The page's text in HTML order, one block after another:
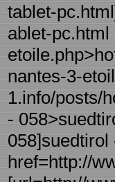
tablet-
ablet-
nantes-3-
1.info/posts/
-
href=http://